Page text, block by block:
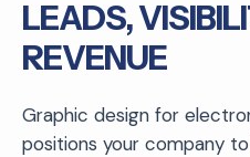
LEADS,
REVENUE
Graphic design for
positions your company